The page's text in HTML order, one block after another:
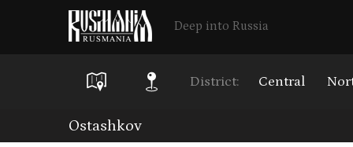
Deep into Russia
District: Central
Ostashkov